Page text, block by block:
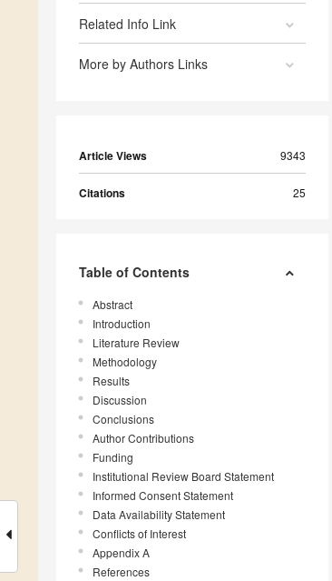
Related Info Link
More by Authors Links
Article Views 9343
Citations 25
Table of Contents
Abstract
Introduction
Literature Review
Methodology
Results
Discussion
Conclusions
Author Contributions
Funding
Institutional Review Board Statement
Informed Consent Statement
Data Availability Statement
Conflicts of Interest
Appendix A
References